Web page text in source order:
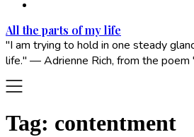
All the parts of my life
"I am trying to hold in one steady
life." — Adrienne Rich, from the
Tag: contentment